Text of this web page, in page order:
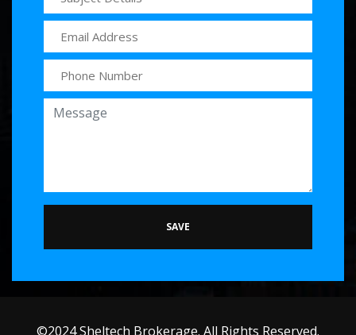
SAVE
©2024 Sheltech Brokerage. All Rights Reserved.